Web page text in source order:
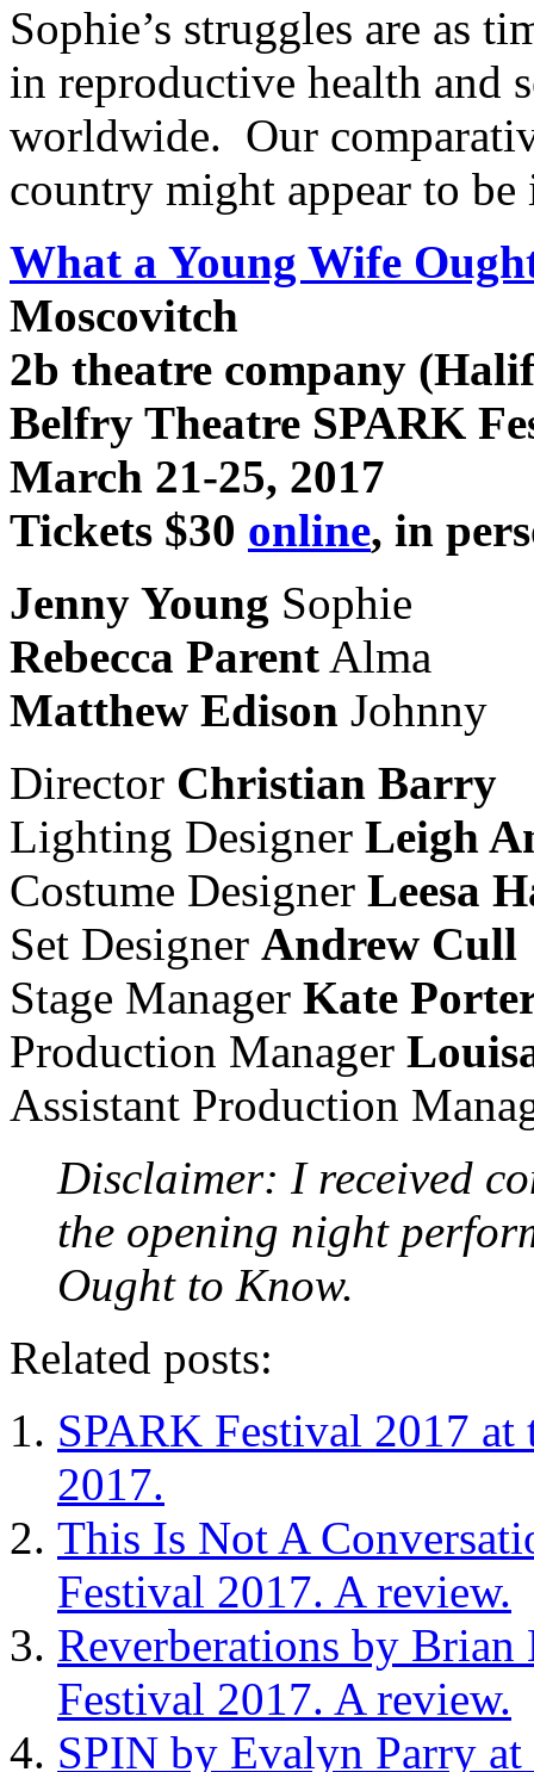
Sophie’s struggles are as
in reproductive health and
worldwide. Our
country might appear to
What a Young Wife
Moscovitch
2b theatre company
Belfry Theatre SPARK
March 21-25, 2017
Tickets $30 online, in
Jenny Young Sophie
Rebecca Parent Alma
Matthew Edison Johnny
Director Christian Barry
Lighting Designer Leigh
Costume Designer Leesa
Set Designer Andrew Cull
Stage Manager Kate
Production Manager
Assistant Production
Disclaimer: I received
the opening night
Ought to Know.
Related posts:
SPARK Festival 2017
2017.
This Is Not A
Festival 2017. A review.
Reverberations by
Festival 2017. A review.
SPIN by Evalyn Parry